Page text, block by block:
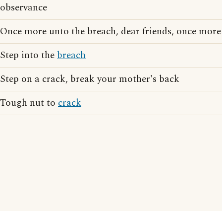
observance
Once more unto the breach, dear friends, once more
Step into thebreach
Step on a crack, break your mother's back
Tough nut to crack